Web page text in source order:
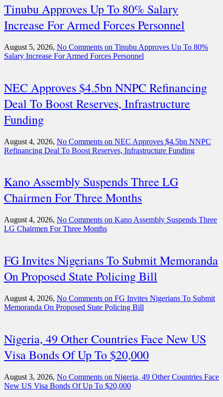
Tinubu Approves Up To 80% Salary
Increase For Armed Forces Personnel
August 5, 2026, No Comments on Tinubu Approves Up To 80%
Salary Increase For Armed Forces Personnel
NEC Approves $4.5bn NNPC Refinancing
Deal To Boost Reserves, Infrastructure
Funding
August 4, 2026, No Comments on NEC Approves $4.5bn NNPC
Refinancing Deal To Boost Reserves, Infrastructure Funding
Kano Assembly Suspends Three LG
Chairmen For Three Months
August 4, 2026, No Comments on Kano Assembly Suspends Three
LG Chairmen For Three Months
FG Invites Nigerians To Submit Memoranda
On Proposed State Policing Bill
August 4, 2026, No Comments on FG Invites Nigerians To Submit
Memoranda On Proposed State Policing Bill
Nigeria, 49 Other Countries Face New US
Visa Bonds Of Up To $20,000
August 3, 2026, No Comments on Nigeria, 49 Other Countries Face
New US Visa Bonds Of Up To $20,000